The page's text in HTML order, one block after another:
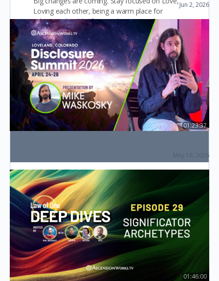
Loving each other, being a warm place for
others, a shoulder for people to cry on be…
Layla Starling
October 18, 2022
New Beginnings.
I am NEW to all this. I am looking to grow and
evolve into a enlighten human. Any practical
advice that I can use to…
Seth ricord
September 8, 2022
Jun 2, 2026
Chats with Corey (Live Q&A)
01:23:37
May 16, 2026
01:46:00